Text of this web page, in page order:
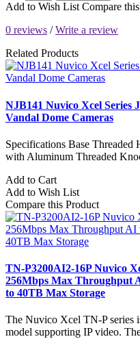
Add to Wish List Compare
0 reviews /Write a review
Related Products
NJB141 Nuvico Xcel Series
Vandal Dome Cameras
Specifications Base
with Aluminum Threaded
Add to Cart
Add to Wish List
Compare this Product
TN-P3200AI2-16P Nuvico
256Mbps Max Throughput
to 40TB Max Storage
The Nuvico Xcel TN-P series
model supporting IP video.